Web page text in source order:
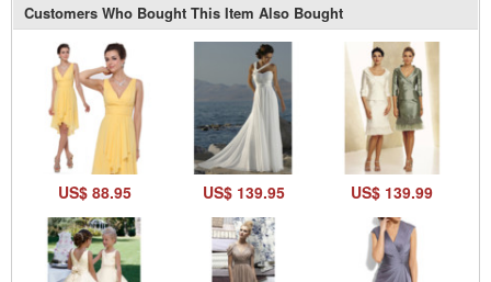
Customers Who Bought This Item Also Bought
US$ 88.95 US$ 139.95 US$ 139.99